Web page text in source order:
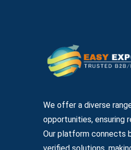
We offer a diverse
opportunities, ensuring
Our platform connects